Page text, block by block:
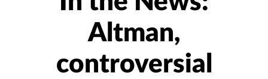
Altman,
controversial